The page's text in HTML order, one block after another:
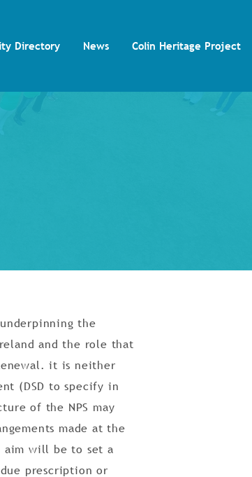
Directory News Colin Heritage Project
the
and the role that
it is neither
(DSD to specify in
of the NPS may
made at the
aim will be to set a
prescription or